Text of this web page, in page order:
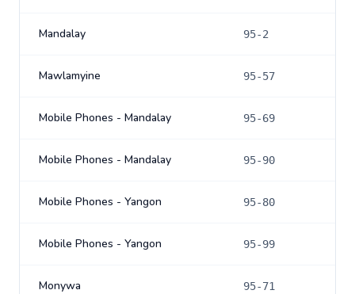
Mandalay 95-2
Mawlamyine 95-57
Mobile Phones - Mandalay 95-69
Mobile Phones - Mandalay 95-90
Mobile Phones - Yangon 95-80
Mobile Phones - Yangon 95-99
Monywa 95-71